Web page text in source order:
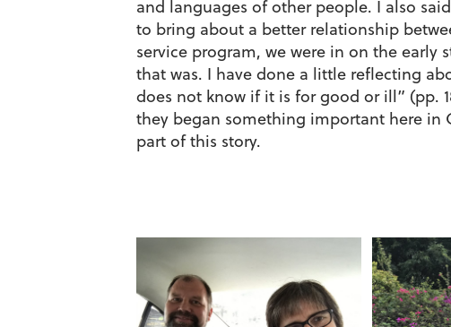
and languages of other people. I also
to bring about a better relationship
service program, we were in on the
that was. I have done a little reflecting
does not know if it is for good or ill” (pp.
they began something important here in
part of this story.